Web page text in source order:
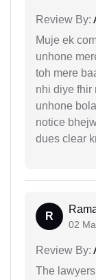
Review By:
Muje ek
unhone
toh mere
nhi diye fhir
unhone
notice
dues clear
R
02
Review By:
The